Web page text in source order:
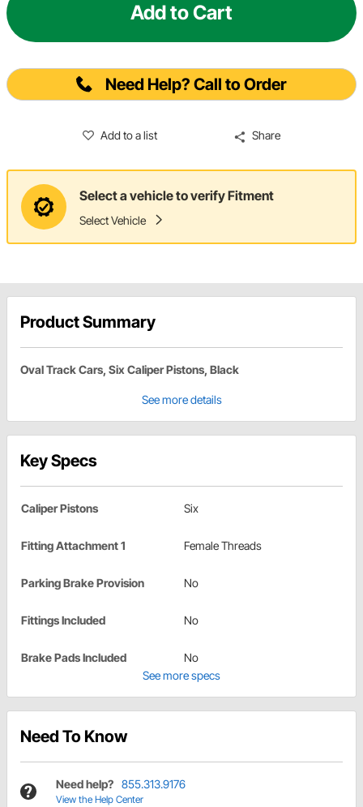
Add to Cart
Need Help? Call to Order
Add to a list Share
Select a vehicle to verify Fitment
Select Vehicle
Product Summary
Oval Track Cars, Six Caliper Pistons, Black
See more details
Key Specs
Caliper Pistons Six
Fitting Attachment 1 Female Threads
Parking Brake Provision No
Fittings Included No
Brake Pads Included
No
See more specs
Need To Know
Need help? 855.313.9176
View the Help Center